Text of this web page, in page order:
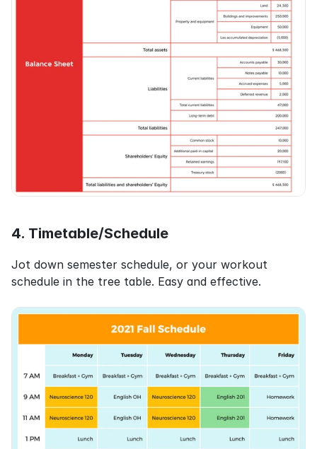
4. Timetable/Schedule
Jot down semester schedule, or your workout
schedule in the tree table. Easy and effective.